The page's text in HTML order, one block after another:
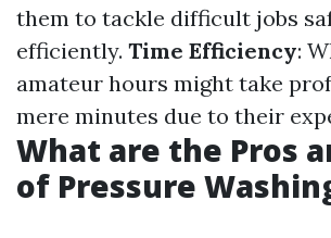
them to tackle difficult jobs
efficiently. Time Efficiency:
amateur hours might take
mere minutes due to their
What are the Pros
of Pressure